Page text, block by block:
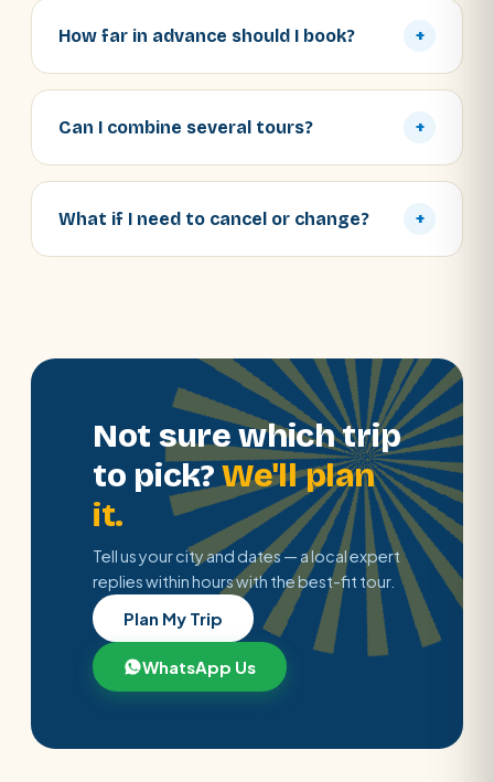
How far in advance should I book? +
Can I combine several tours? +
What if I need to cancel or change? +
Not sure which trip
to pick?We'll plan
it.
Tell us your city and dates — a local expert
replies within hours with the best-fit tour.
Plan My Trip
WhatsApp Us